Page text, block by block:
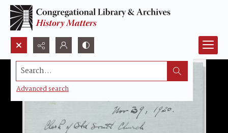
Search...
Advanced search